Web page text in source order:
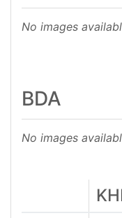
No images
BDA
No images